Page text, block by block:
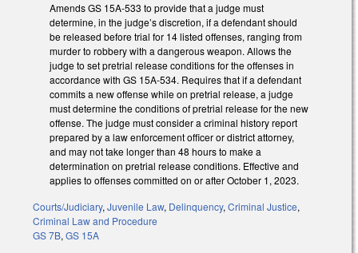
Amends GS 15A-533 to provide that a judge must
determine, in the judge’s discretion, if a defendant should
be released before trial for 14 listed offenses, ranging from
murder to robbery with a dangerous weapon. Allows the
judge to set pretrial release conditions for the offenses in
accordance with GS 15A-534. Requires that if a defendant
commits a new offense while on pretrial release, a judge
must determine the conditions of pretrial release for the new
offense. The judge must consider a criminal history report
prepared by a law enforcement officer or district attorney,
and may not take longer than 48 hours to make a
determination on pretrial release conditions. Effective and
applies to offenses committed on or after October 1, 2023.
Courts/Judiciary, Juvenile Law, Delinquency, Criminal Justice,
Criminal Law and Procedure
GS 7B, GS 15A